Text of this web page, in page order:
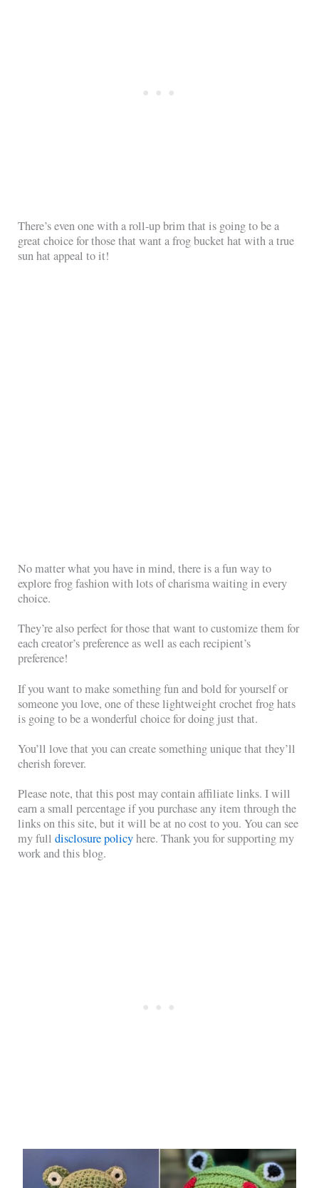
There’s even one with a roll-up brim that is going to be a
great choice for those that want a frog bucket hat with a true
sun hat appeal to it!
No matter what you have in mind, there is a fun way to
explore frog fashion with lots of charisma waiting in every
choice.
They’re also perfect for those that want to customize them for
each creator’s preference as well as each recipient’s
preference!
If you want to make something fun and bold for yourself or
someone you love, one of these lightweight crochet frog hats
is going to be a wonderful choice for doing just that.
You’ll love that you can create something unique that they’ll
cherish forever.
Please note, that this post may contain affiliate links. I will
earn a small percentage if you purchase any item through the
links on this site, but it will be at no cost to you. You can see
my fulldisclosure policyhere. Thank you for supporting my
work and this blog.